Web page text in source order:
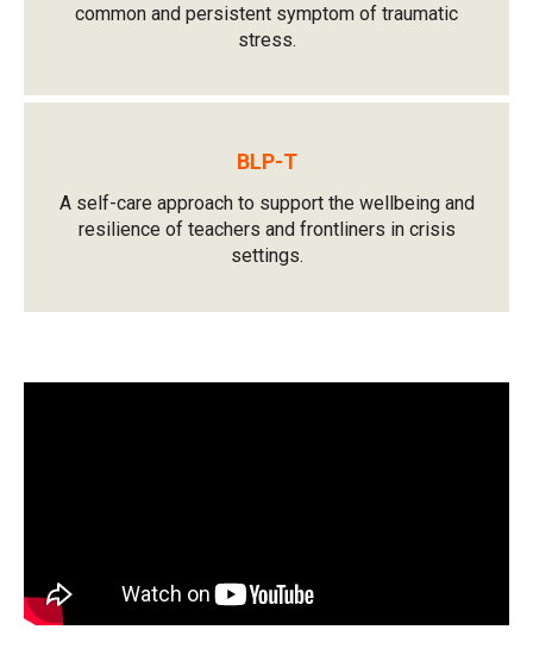
common and persistent symptom of traumatic
stress.
BLP-T
A self-care approach to support the wellbeing and
resilience of teachers and frontliners in crisis
settings.